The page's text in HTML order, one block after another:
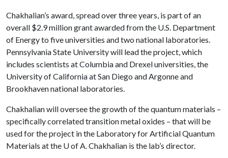
Chakhalian’s award, spread over three years, is part of an
overall $2.9 million grant awarded from the U.S. Department
of Energy to five universities and two national laboratories.
Pennsylvania State University will lead the project, which
includes scientists at Columbia and Drexel universities, the
University of California at San Diego and Argonne and
Brookhaven national laboratories.
Chakhalian will oversee the growth of the quantum materials –
specifically correlated transition metal oxides – that will be
used for the project in the Laboratory for Artificial Quantum
Materials at the U of A. Chakhalian is the lab’s director.